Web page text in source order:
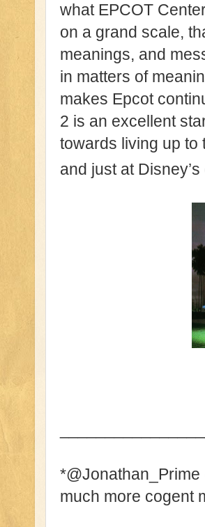
what EPCOT
on a grand scale,
meanings, and
in matters of
makes Epcot
2 is an excellent
towards living up to
and just at
much more cogent